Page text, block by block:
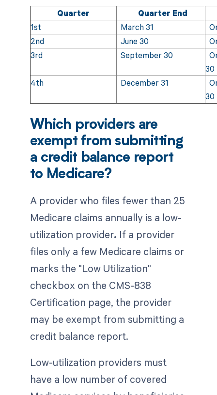
Quarter
Quarter End
1st
March 31
2nd
June 30
3rd
September 30
30
4th
December 31
30
Which providers are
exempt from submitting
a credit balance report
to Medicare?
A provider who files fewer than 25
Medicare claims annually is a low-
utilization provider. If a provider
files only a few Medicare claims or
marks the "Low Utilization"
checkbox on the CMS-838
Certification page, the provider
may be exempt from submitting a
credit balance report.
Low-utilization providers must
have a low number of covered